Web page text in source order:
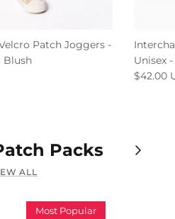
Patch Joggers -
Blush
Unisex
$42.00
Packs
ALL
Most Popular